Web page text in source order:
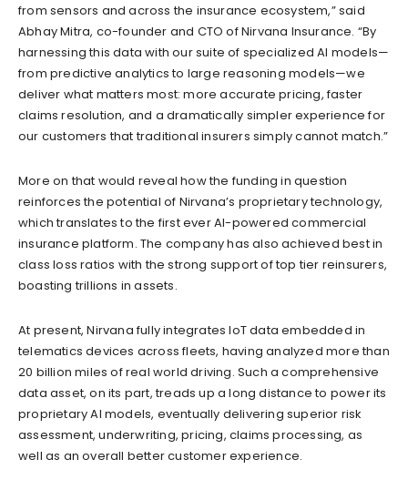
from sensors and across the insurance ecosystem,” said
Abhay Mitra, co-founder and CTO of Nirvana Insurance. “By
harnessing this data with our suite of specialized AI models—
from predictive analytics to large reasoning models—we
deliver what matters most: more accurate pricing, faster
claims resolution, and a dramatically simpler experience for
our customers that traditional insurers simply cannot match.”
More on that would reveal how the funding in question
reinforces the potential of Nirvana’s proprietary technology,
which translates to the first ever AI-powered commercial
insurance platform. The company has also achieved best in
class loss ratios with the strong support of top tier reinsurers,
boasting trillions in assets.
At present, Nirvana fully integrates IoT data embedded in
telematics devices across fleets, having analyzed more than
20 billion miles of real world driving. Such a comprehensive
data asset, on its part, treads up a long distance to power its
proprietary AI models, eventually delivering superior risk
assessment, underwriting, pricing, claims processing, as
well as an overall better customer experience.